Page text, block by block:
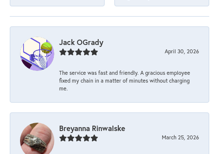
Jack OGrady
April 30, 2026
The service was fast and friendly. A gracious employee
fixed my chain in a matter of minutes without charging
me.
Breyanna Rinwalske
March 25, 2026